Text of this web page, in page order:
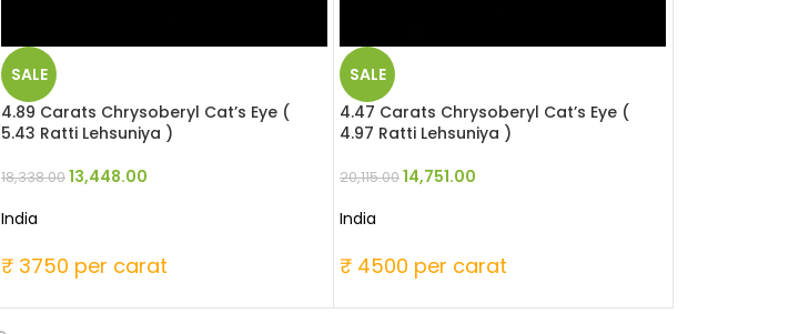
SALE
4.89 Carats Chrysoberyl Cat’s Eye (
5.43 Ratti Lehsuniya )
18,338.0013,448.00
India
₹ 3750 per carat
SALE
4.47 Carats Chrysoberyl Cat’s Eye (
4.97 Ratti Lehsuniya )
20,115.0014,751.00
India
₹ 4500 per carat